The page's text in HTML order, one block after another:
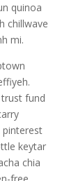
quinoa
chillwave
mi.
fund
pinterest
keytar
chia